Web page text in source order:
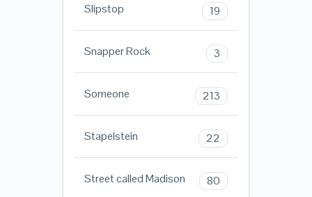
Slipstop 19
Snapper Rock 3
Someone 213
Stapelstein 22
Street called Madison 80